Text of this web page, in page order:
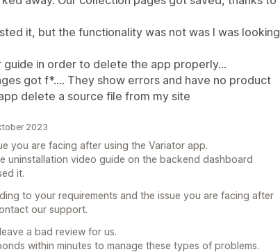
it, but the functionality was not was I was looking
in order to delete the app properly...
got f*.... They show errors and have no product
delete a source file from my site
2023
you are facing after using the Variator app.
uninstallation video guide on the backend dashboard
it.
to your requirements and the issue you are facing after
our support.
a bad review for us.
within minutes to manage these types of problems.